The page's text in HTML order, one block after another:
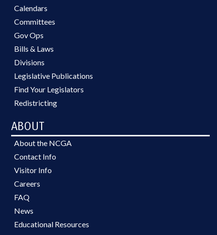
Calendars
Committees
Gov Ops
Bills & Laws
Divisions
Legislative Publications
Find Your Legislators
Redistricting
ABOUT
About the NCGA
Contact Info
Visitor Info
Careers
FAQ
News
Educational Resources